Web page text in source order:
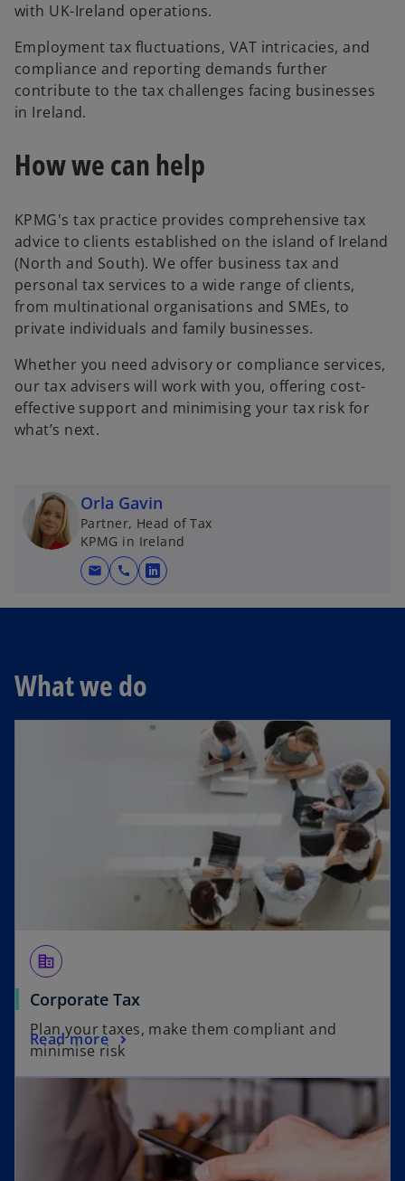
with UK-Ireland operations.
Employment tax fluctuations, VAT intricacies, and
compliance and reporting demands further
contribute to the tax challenges facing businesses
in Ireland.
How we can help
KPMG's tax practice provides comprehensive tax
advice to clients established on the island of Ireland
(North and South). We offer business tax and
personal tax services to a wide range of clients,
from multinational organisations and SMEs, to
private individuals and family businesses.
Whether you need advisory or compliance services,
our tax advisers will work with you, offering cost-
effective support and minimising your tax risk for
what’s next.
Orla Gavin
Partner, Head of Tax
KPMG in Ireland
mail call
o
a
What we do
corporate_fare
Corporate Tax
Plan your taxes, make them compliant and
minimise risk
Read more